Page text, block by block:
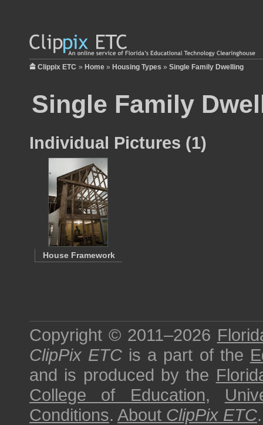
Clippix ETC » Home » Housing Types » Single Family Dwelling
Single Family
Individual Pictures (1)
House Framework
Copyright © 2011–2026
ClipPix ETC is a part of the
and is produced by the
College of Education,
Conditions. About ClipPix ETC.